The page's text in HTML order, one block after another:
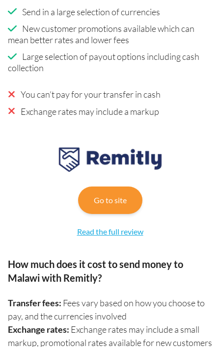
Send in a large selection of currencies
New customer promotions available which can
mean better rates and lower fees
Large selection of payout options including cash
collection
You can’t pay for your transfer in cash
Exchange rates may include a markup
Go to site
Read the full review
How much does it cost to send money to
Malawi with Remitly?
Transfer fees: Fees vary based on how you choose to
pay, and the currencies involved
Exchange rates: Exchange rates may include a small
markup, promotional rates available for new customers